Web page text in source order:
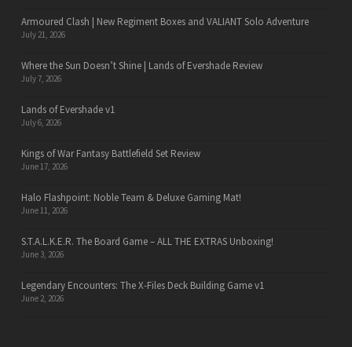
Armoured Clash | New Regiment Boxes and VALIANT Solo Adventure
July 21, 2026
Where the Sun Doesn’t Shine | Lands of Evershade Review
July 7, 2026
Lands of Evershade v1
July 6, 2026
Kings of War Fantasy Battlefield Set Review
June 17, 2026
Halo Flashpoint: Noble Team & Deluxe Gaming Mat!
June 11, 2026
S.T.A.L.K.E.R. The Board Game – ALL THE EXTRAS Unboxing!
June 3, 2026
Legendary Encounters: The X-Files Deck Building Game v1
June 2, 2026